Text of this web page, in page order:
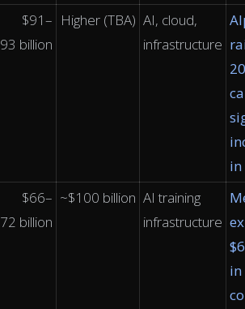
$91–
93 billion
Higher (TBA) AI, cloud,
infrastructure
in
$66–
72 billion
~$100 billion AI training
infrastructure
in